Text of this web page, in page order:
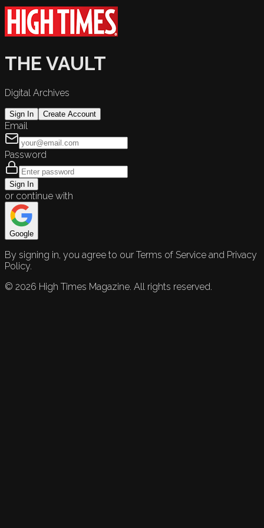
THE VAULT
Digital Archives
Sign In Create Account
Email
Password
Sign In
or continue with
Google
By signing in, you agree to our Terms of Service and Privacy
Policy.
© 2026 High Times Magazine. All rights reserved.